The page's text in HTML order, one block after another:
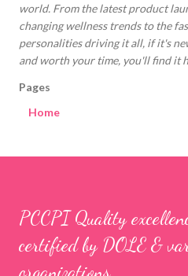
world. From the latest product
changing wellness trends to the
personalities driving it all, if it's
and worth your time, you'll find it
Pages
Home
PCCPI Quality
certified by DOLE &